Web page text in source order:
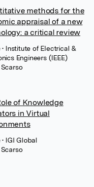
methods for the
appraisal of a new
a critical review
• Institute of Electrical &
Engineers (IEEE)
of Knowledge
in Virtual
• IGI Global